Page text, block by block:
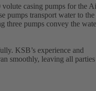
casing pumps for the
pumps transport water to the
three pumps convey the
KSB’s experience and
smoothly, leaving all parties